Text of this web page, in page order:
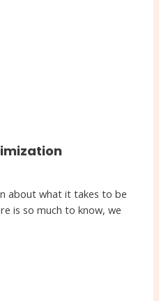
about what it takes to be
is so much to know, we